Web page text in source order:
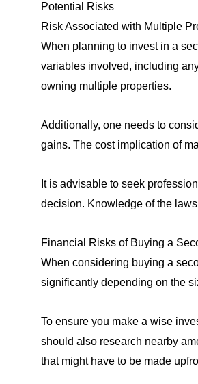
Potential Risks
Risk Associated with Multiple
When planning to invest in a
variables involved, including
owning multiple properties.
Additionally, one needs to
gains. The cost implication of
It is advisable to seek
decision. Knowledge of the
Financial Risks of Buying a
When considering buying a
significantly depending on the
To ensure you make a wise
should also research nearby
that might have to be made